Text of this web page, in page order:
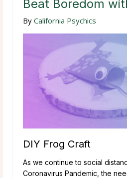
Beat Boredom
By California Psychics
DIY Frog Craft
As we continue to social
Coronavirus Pandemic, the